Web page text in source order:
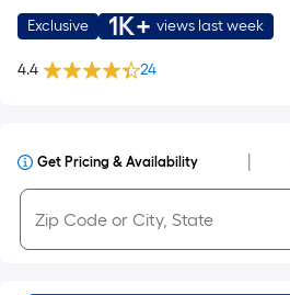
Exclusive 1K+ views last week
4.4 24
Get Pricing & Availability